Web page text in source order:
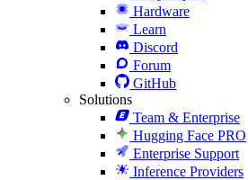
Hardware
Learn
Discord
Forum
GitHub
Solutions
Team & Enterprise
Hugging Face PRO
Enterprise Support
Inference Providers